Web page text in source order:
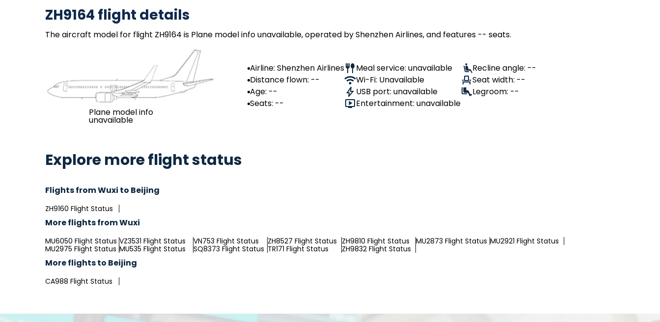
ZH9164 flight details
The aircraft model for flight ZH9164 is Plane model info unavailable, operated by Shenzhen Airlines, and features -- seats.
Plane model info
unavailable
Airline: Shenzhen Airlines
Distance flown: --
Age: --
Seats: --
Meal service: unavailable
Wi-Fi: Unavailable
USB port: unavailable
Entertainment: unavailable
Recline angle: --
Seat width: --
Legroom: --
Explore more flight status
Flights from Wuxi to Beijing
ZH9160 Flight Status
More flights from Wuxi
MU6050 Flight Status VZ3531 Flight Status VN753 Flight Status ZH8527 Flight Status ZH9810 Flight Status MU2873 Flight Status MU2921 Flight Status
MU2975 Flight Status MU535 Flight Status SQ8373 Flight Status TR171 Flight Status ZH9832 Flight Status
More flights to Beijing
CA988 Flight Status